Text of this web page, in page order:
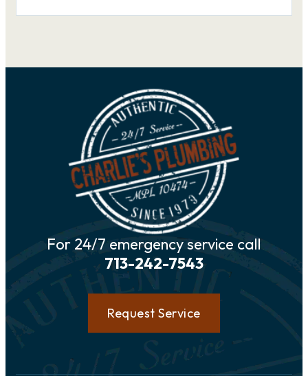
For 24/7 emergency service call
713-242-7543
Request Service